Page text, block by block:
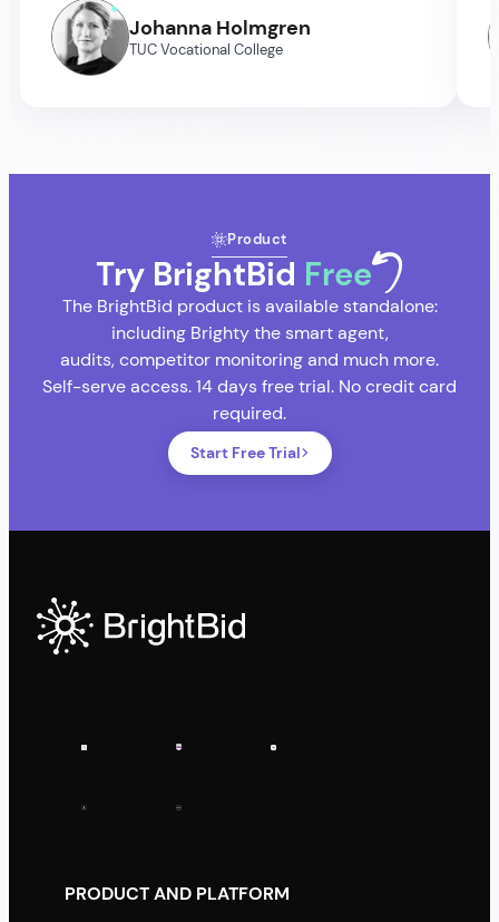
Johanna Holmgren
TUC Vocational College
Product
Try BrightBid Free
The BrightBid product is available standalone:
including Brighty the smart agent,
audits, competitor monitoring and much more.
Self-serve access. 14 days free trial. No credit card
required.
Start Free Trial
PRODUCT AND PLATFORM